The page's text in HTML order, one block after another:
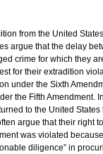
from the United
argue that the delay
crime for which they
for their extradition
under the Sixth
the Fifth Amendment.
to the United States
argue that their right
was violated
diligence” in